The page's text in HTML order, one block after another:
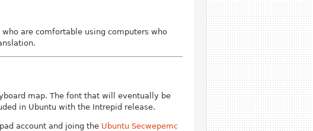
are comfortable using computers who
map. The font that will eventually be
in Ubuntu with the Intrepid release.
account and joing the Ubuntu Secwepemc